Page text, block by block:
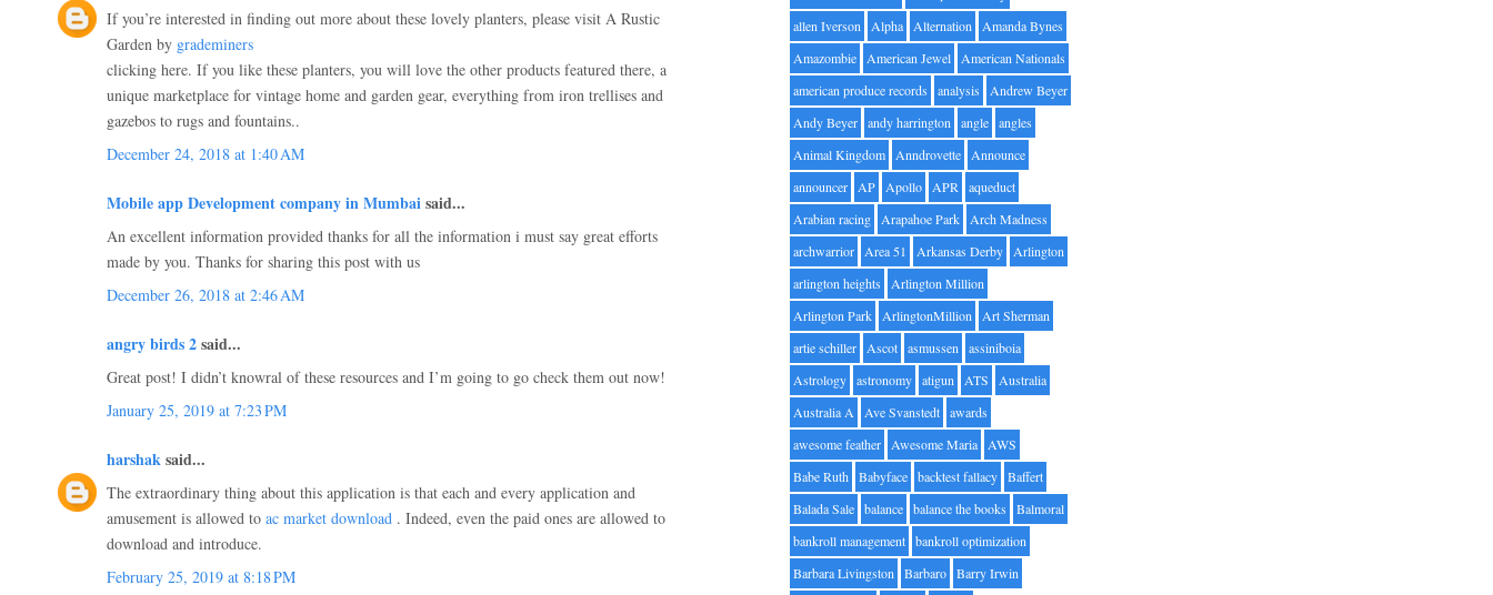
If you’re interested in finding out more about these lovely planters, please visit A Rustic
Garden by grademiners
clicking here. If you like these planters, you will love the other products featured there, a
unique marketplace for vintage home and garden gear, everything from iron trellises and
gazebos to rugs and fountains..
December 24, 2018 at 1:40 AM
Mobile app Development company in Mumbaisaid...
An excellent information provided thanks for all the information i must say great efforts
made by you. Thanks for sharing this post with us
December 26, 2018 at 2:46 AM
angry birds 2said...
Great post! I didn’t knowral of these resources and I’m going to go check them out now!
January 25, 2019 at 7:23 PM
harshaksaid...
The extraordinary thing about this application is that each and every application and
amusement is allowed to ac market download . Indeed, even the paid ones are allowed to
download and introduce.
February 25, 2019 at 8:18 PM
allen Iverson Alpha Alternation Amanda Bynes
Amazombie American Jewel American Nationals
american produce records
analysis
Andrew Beyer
Andy Beyer andy harrington angle angles
Animal Kingdom Anndrovette Announce
announcer AP Apollo APR aqueduct
Arabian racing Arapahoe Park Arch Madness
archwarrior Area 51 Arkansas Derby Arlington
arlington heights
Arlington Million
Arlington Park ArlingtonMillion Art Sherman
artie schiller Ascot asmussen assiniboia
Astrology astronomy atigun ATS
Australia
Australia A Ave Svanstedt awards
awesome feather Awesome Maria AWS
Babe Ruth Babyface backtest fallacy Baffert
Balada Sale balance balance the books
Balmoral
bankroll management bankroll optimization
Barbara Livingston Barbaro Barry Irwin